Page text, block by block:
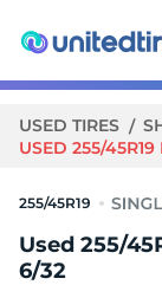
USED TIRES
USED 255/
255/45R19
Used 255/
6/32